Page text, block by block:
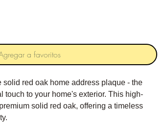
a favoritos
solid red oak home address plaque - the
touch to your home's exterior. This high-
solid red oak, offering a timeless